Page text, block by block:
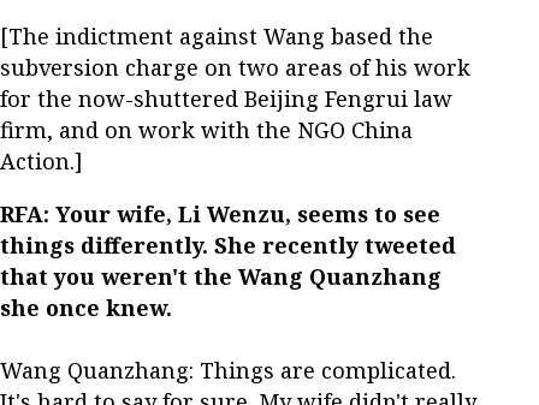
[The indictment against Wang based the
subversion charge on two areas of his work
for the now-shuttered Beijing Fengrui law
firm, and on work with the NGO China
Action.]
RFA: Your wife, Li Wenzu, seems to see
things differently. She recently tweeted
that you weren't the Wang Quanzhang
she once knew.
Wang Quanzhang: Things are complicated.